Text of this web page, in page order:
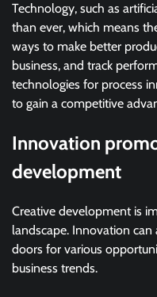
Technology, such as
than ever, which means
ways to make better
business, and track
technologies for process
to gain a competitive
Innovation
development
Creative development is
landscape. Innovation
doors for various
business trends.